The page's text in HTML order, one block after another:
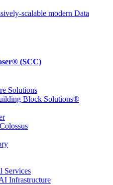
scalable modern Data
(SCC)
Solutions
Block Solutions®
Services
Infrastructure